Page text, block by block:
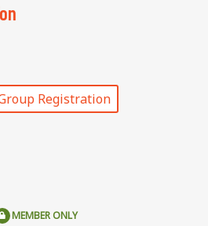
Registration
MEMBER ONLY